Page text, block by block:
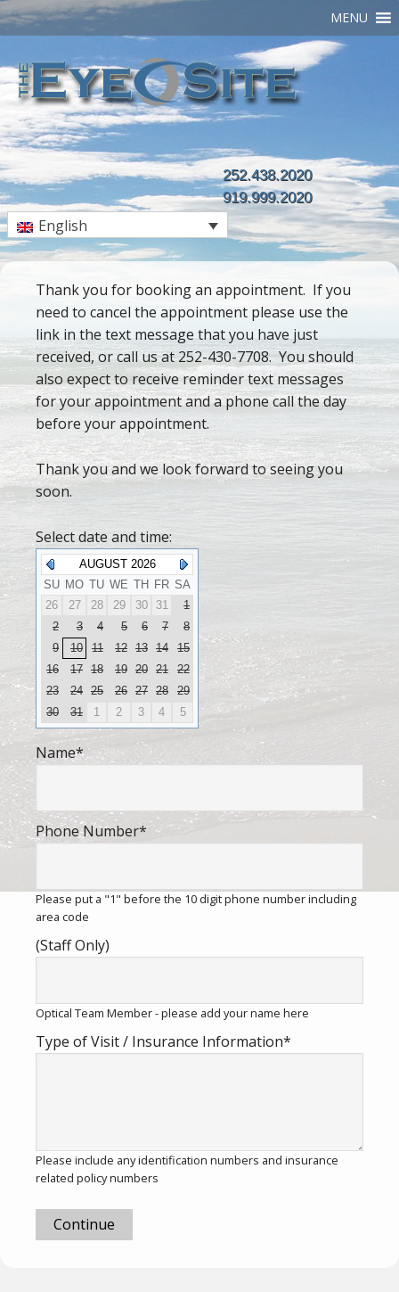
MENU
252.438.2020
919.999.2020
English
Thank you for booking an appointment. If you
need to cancel the appointment please use the
link in the text message that you have just
received, or call us at 252-430-7708. You should
also expect to receive reminder text messages
for your appointment and a phone call the day
before your appointment.
Thank you and we look forward to seeing you
soon.
Select date and time:
AUGUST 2026
SU MO TU WE TH FR SA
26
27 28 29 30 31
1
2
3 4 5 6 7
8
9
10 11 12 13 14
15
16
17 18 19 20 21
22
23
24 25 26 27 28
29
30
31 1 2 3 4 5
Name*
Phone Number*
Please put a "1" before the 10 digit phone number including
area code
(Staff Only)
Optical Team Member - please add your name here
Type of Visit / Insurance Information*
Please include any identification numbers and insurance
related policy numbers
Continue